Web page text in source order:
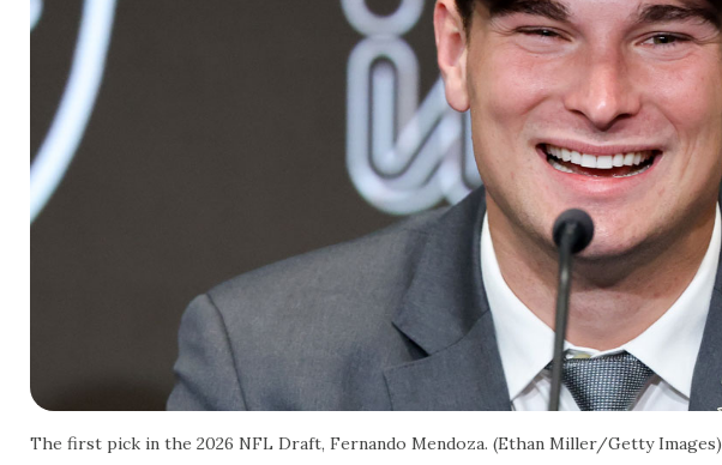
The first pick in the 2026 NFL Draft, Fernando Mendoza. (Ethan Miller/Getty Images)